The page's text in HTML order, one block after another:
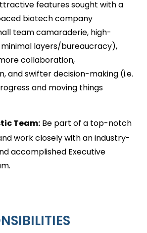
features sought with a
biotech company
team camaraderie, high-
layers/bureaucracy),
collaboration,
and swifter decision-making (i.e.
and moving things
Team: Be part of a top-notch
work closely with an industry-
accomplished Executive